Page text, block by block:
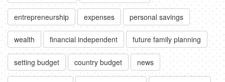
entrepreneurship expenses personal savings
wealth financial independent future family planning
setting budget country budget news